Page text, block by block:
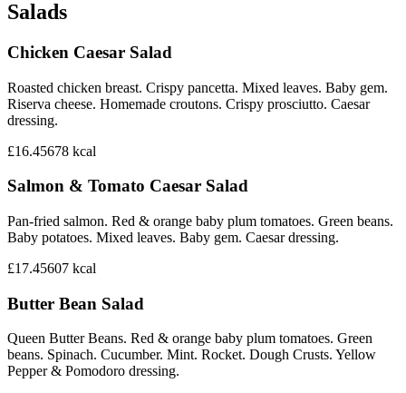
Salads
Chicken Caesar Salad
Roasted chicken breast. Crispy pancetta. Mixed leaves. Baby gem.
Riserva cheese. Homemade croutons. Crispy prosciutto. Caesar
dressing.
£16.45678 kcal
Salmon & Tomato Caesar Salad
Pan-fried salmon. Red & orange baby plum tomatoes. Green beans.
Baby potatoes. Mixed leaves. Baby gem. Caesar dressing.
£17.45607 kcal
Butter Bean Salad
Queen Butter Beans. Red & orange baby plum tomatoes. Green
beans. Spinach. Cucumber. Mint. Rocket. Dough Crusts. Yellow
Pepper & Pomodoro dressing.